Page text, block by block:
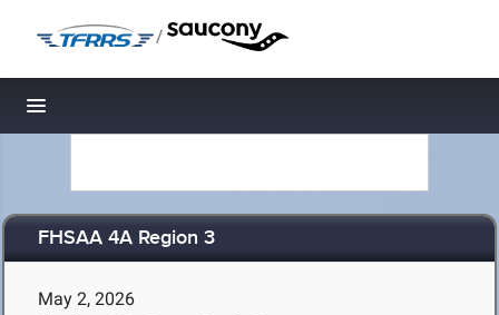
/
Toggle navigation
FHSAA 4A Region 3
May 2, 2026